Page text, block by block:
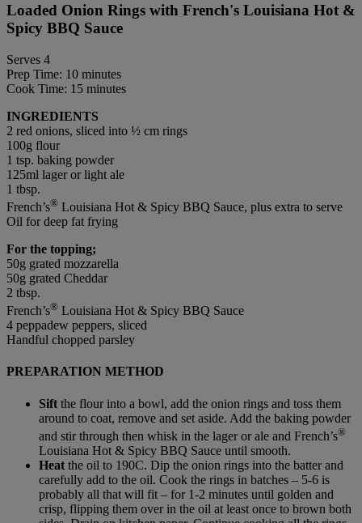
Loaded Onion Rings with French's Louisiana Hot &
Spicy BBQ Sauce
Serves 4
Prep Time: 10 minutes
Cook Time: 15 minutes
INGREDIENTS
2 red onions, sliced into ½ cm rings
100g flour
1 tsp. baking powder
125ml lager or light ale
1 tbsp.
French’s® Louisiana Hot & Spicy BBQ Sauce, plus extra to serve
Oil for deep fat frying
For the topping;
50g grated mozzarella
50g grated Cheddar
2 tbsp.
French’s® Louisiana Hot & Spicy BBQ Sauce
4 peppadew peppers, sliced
Handful chopped parsley
PREPARATION METHOD
Sift the flour into a bowl, add the onion rings and toss them
around to coat, remove and set aside. Add the baking powder
and stir through then whisk in the lager or ale and French’s®
Louisiana Hot & Spicy BBQ Sauce until smooth.
Heat the oil to 190C. Dip the onion rings into the batter and
carefully add to the oil. Cook the rings in batches – 5-6 is
probably all that will fit – for 1-2 minutes until golden and
crisp, flipping them over in the oil at least once to brown both